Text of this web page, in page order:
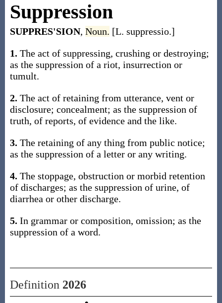
Suppression
SUPPRES'SION, Noun. [L. suppressio.]
1. The act of suppressing, crushing or destroying;
as the suppression of a riot, insurrection or
tumult.
2. The act of retaining from utterance, vent or
disclosure; concealment; as the suppression of
truth, of reports, of evidence and the like.
3. The retaining of any thing from public notice;
as the suppression of a letter or any writing.
4. The stoppage, obstruction or morbid retention
of discharges; as the suppression of urine, of
diarrhea or other discharge.
5. In grammar or composition, omission; as the
suppression of a word.
Definition 2026